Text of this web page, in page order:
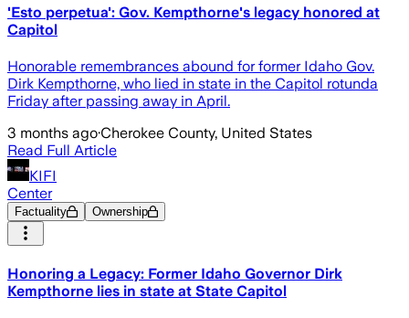
'Esto perpetua': Gov. Kempthorne's legacy honored at
Capitol
Honorable remembrances abound for former Idaho Gov.
Dirk Kempthorne, who lied in state in the Capitol rotunda
Friday after passing away in April.
3 months ago·Cherokee County, United States
Read Full Article
KIFI
Center
Factuality Ownership
Honoring a Legacy: Former Idaho Governor Dirk
Kempthorne lies in state at State Capitol